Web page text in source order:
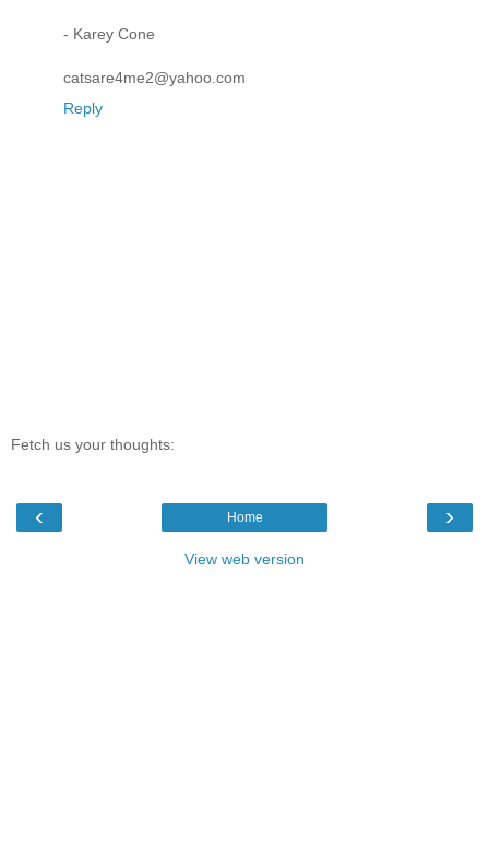
- Karey Cone
catsare4me2@yahoo.com
Reply
Fetch us your thoughts:
‹ ›
Home
View web version